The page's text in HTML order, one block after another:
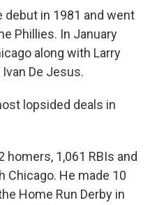
debut in 1981 and went
Phillies. In January
along with Larry
De Jesus.
lopsided deals in
homers, 1,061 RBIs and
Chicago. He made 10
Home Run Derby in